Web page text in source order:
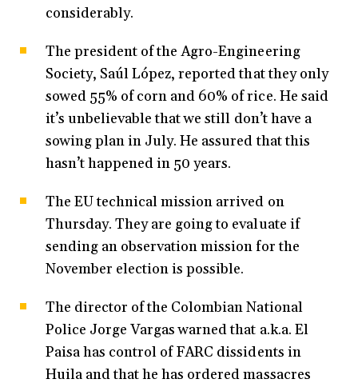
considerably.
The president of the Agro-Engineering
Society, Saúl López, reported that they only
sowed 55% of corn and 60% of rice. He said
it’s unbelievable that we still don’t have a
sowing plan in July. He assured that this
hasn’t happened in 50 years.
The EU technical mission arrived on
Thursday. They are going to evaluate if
sending an observation mission for the
November election is possible.
The director of the Colombian National
Police Jorge Vargas warned that a.k.a. El
Paisa has control of FARC dissidents in
Huila and that he has ordered massacres